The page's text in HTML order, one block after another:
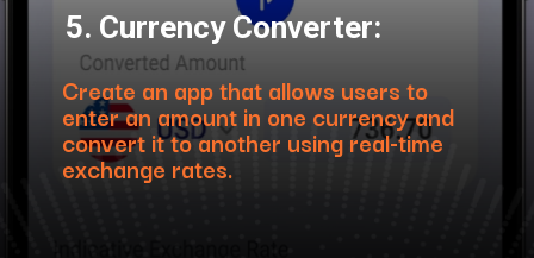
5. Currency Converter:
Create an app that allows users to
enter an amount in one currency and
convert it to another using real-time
exchange rates.